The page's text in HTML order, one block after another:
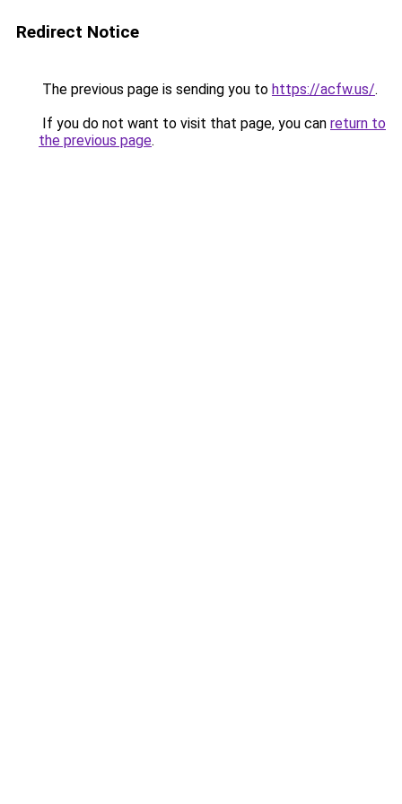
Redirect Notice
The previous page is sending you to https://acfw.us/.
If you do not want to visit that page, you can return to
the previous page.